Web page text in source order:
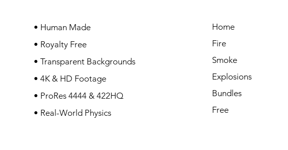
• Human Made
• Royalty Free
• Transparent Backgrounds
• 4K & HD Footage
• ProRes 4444 & 422HQ
• Real-World Physics
Home
Fire
Smoke
Explosions
Bundles
Free